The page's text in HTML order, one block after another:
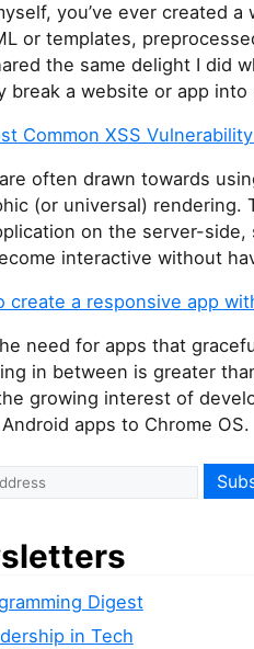
you’ve ever created
or templates,
the same delight I did
break a website or app
Common XSS
often drawn towards
(or universal)
on the server-
interactive without
create a responsive app
need for apps that
in between is greater
growing interest of
apps to Chrome OS.
Digest
in Tech